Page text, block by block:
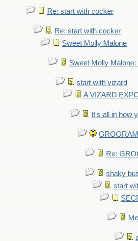
Re: start with cocker
Re: start with cocker
Sweet Molly Malone
Sweet Molly
start with vizard
A VIZARD
It's all in how
Re:
shaky
start